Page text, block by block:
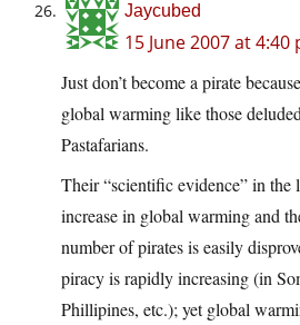
Jaycubed
15 June 2007 at 4:40
Just don’t become a pirate
global warming like those
Pastafarians.
Their “scientific evidence” in the
increase in global warming and
number of pirates is easily
piracy is rapidly increasing (in
Phillipines, etc.); yet global